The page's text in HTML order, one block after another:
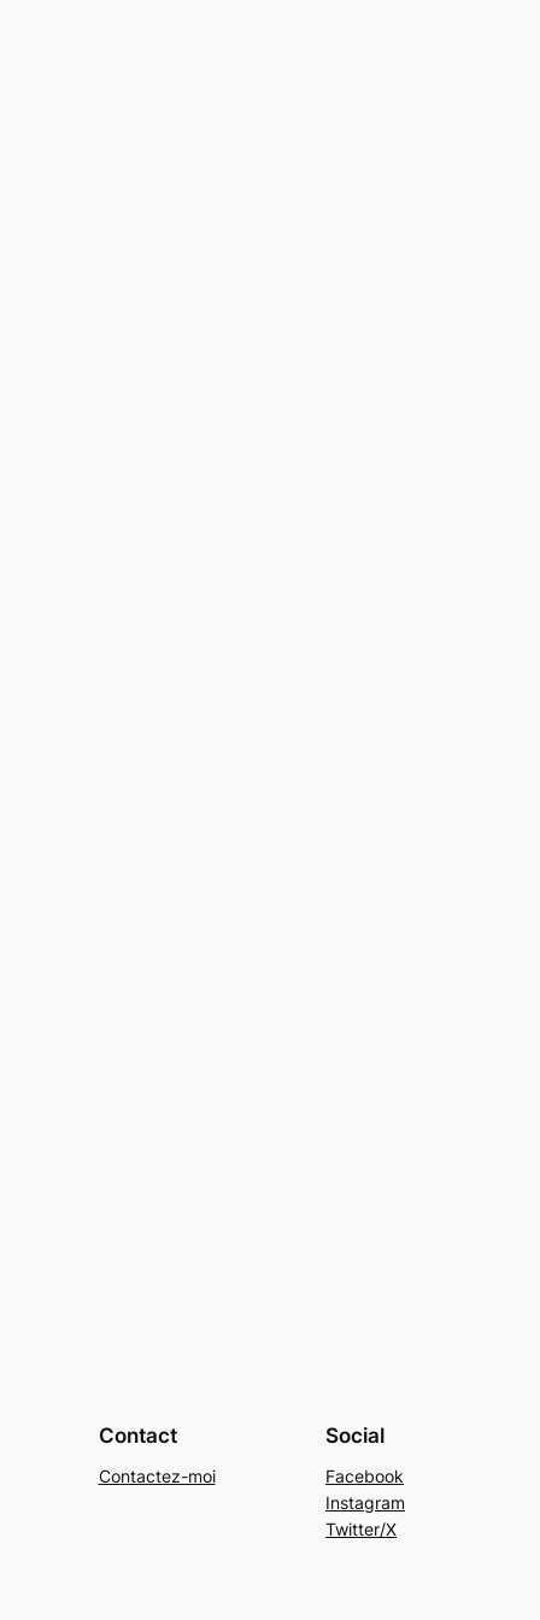
Contact
Contactez-moi
Social
Facebook
Instagram
Twitter/X